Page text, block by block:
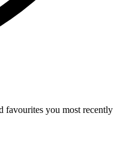
favourites you most recently